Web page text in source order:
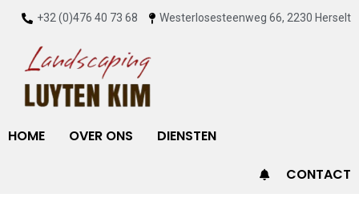
+32 (0)476 40 73 68 Westerlosesteenweg 66, 2230 Herselt
HOME OVER ONS DIENSTEN
CONTACT